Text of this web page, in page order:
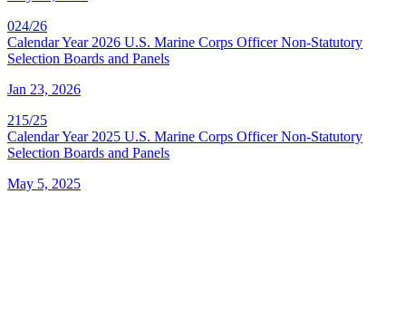
024/26
Calendar Year 2026 U.S. Marine Corps Officer Non-Statutory
Selection Boards and Panels
Jan 23, 2026
215/25
Calendar Year 2025 U.S. Marine Corps Officer Non-Statutory
Selection Boards and Panels
May 5, 2025